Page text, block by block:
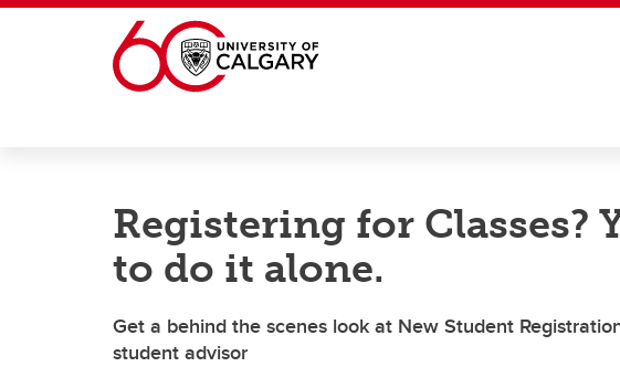
Skip to main content
Registering for Classes?
to do it alone.
Get a behind the scenes look at New Student
student advisor